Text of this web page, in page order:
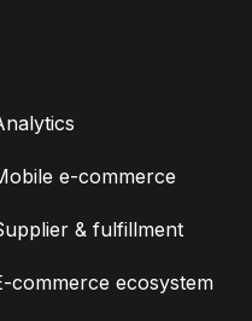
e-commerce
& fulfillment
commerce ecosystem